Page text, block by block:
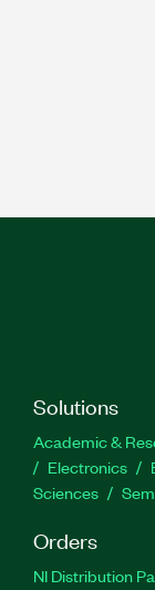
Solutions
Academic &
Electronics
Sciences
Orders
NI Distribution